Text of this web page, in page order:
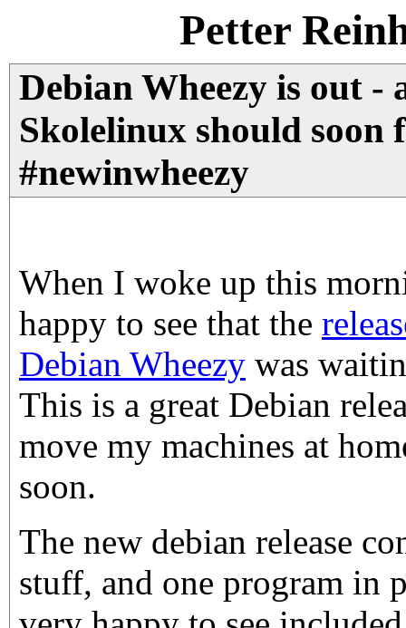
Petter
Debian Wheezy is out -
Skolelinux should soon
#newinwheezy
When I woke up this
happy to see that the
Debian Wheezy was
This is a great Debian
move my machines at
soon.
The new debian release
stuff, and one program in